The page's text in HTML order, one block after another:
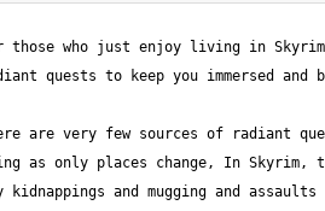
those who just enjoy living in
quests to keep you immersed and
are very few sources of radiant
as only places change, In Skyrim,
kidnappings and mugging and